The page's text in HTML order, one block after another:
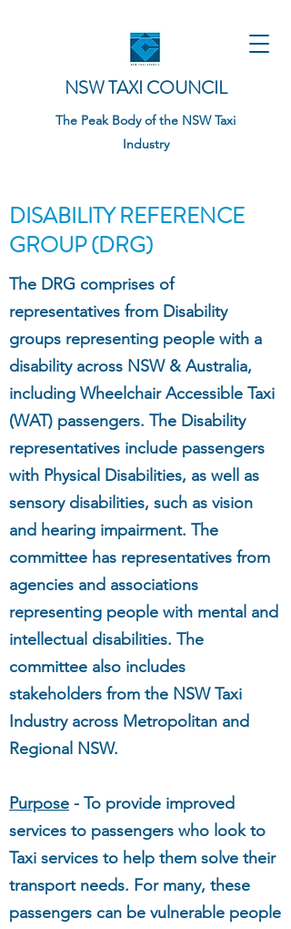
NSW TAXI COUNCIL
The Peak Body of the NSW Taxi
Industry
DISABILITY REFERENCE
GROUP (DRG)
The DRG comprises of
representatives from Disability
groups representing people with a
disability across NSW & Australia,
including Wheelchair Accessible Taxi
(WAT) passengers. The Disability
representatives include passengers
with Physical Disabilities, as well as
sensory disabilities, such as vision
and hearing impairment. The
committee has representatives from
agencies and associations
representing people with mental and
intellectual disabilities. The
committee also includes
stakeholders from the NSW Taxi
Industry across Metropolitan and
Regional NSW.
Purpose - To provide improved
services to passengers who look to
Taxi services to help them solve their
transport needs. For many, these
passengers can be vulnerable people